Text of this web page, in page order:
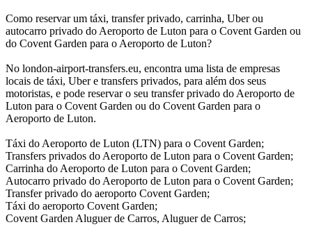
Como reservar um táxi, transfer privado, carrinha, Uber ou
autocarro privado do Aeroporto de Luton para o Covent Garden ou
do Covent Garden para o Aeroporto de Luton?
No london-airport-transfers.eu, encontra uma lista de empresas
locais de táxi, Uber e transfers privados, para além dos seus
motoristas, e pode reservar o seu transfer privado do Aeroporto de
Luton para o Covent Garden ou do Covent Garden para o
Aeroporto de Luton.
Táxi do Aeroporto de Luton (LTN) para o Covent Garden;
Transfers privados do Aeroporto de Luton para o Covent Garden;
Carrinha do Aeroporto de Luton para o Covent Garden;
Autocarro privado do Aeroporto de Luton para o Covent Garden;
Transfer privado do aeroporto Covent Garden;
Táxi do aeroporto Covent Garden;
Covent Garden Aluguer de Carros, Aluguer de Carros;